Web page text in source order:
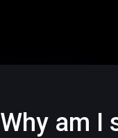
Why am I